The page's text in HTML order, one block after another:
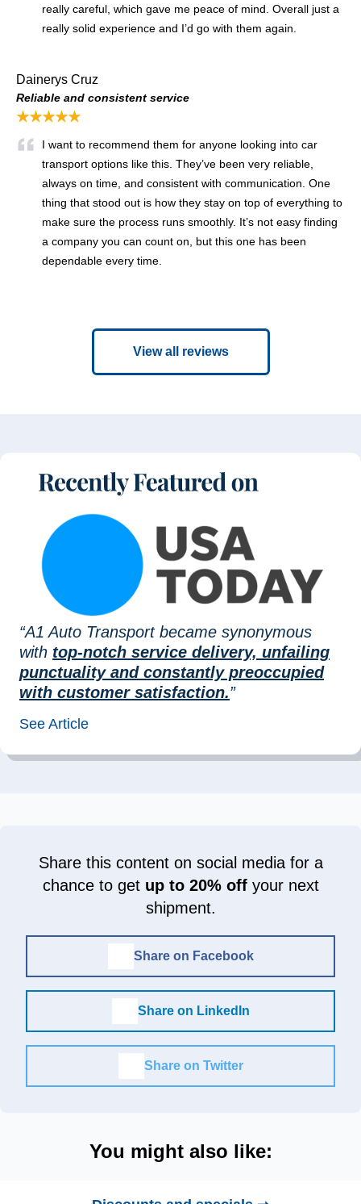
really careful, which gave me peace of mind. Overall just a
really solid experience and I’d go with them again.
Dainerys Cruz
Reliable and consistent service
★★★★★
I want to recommend them for anyone looking into car
transport options like this. They’ve been very reliable,
always on time, and consistent with communication. One
thing that stood out is how they stay on top of everything to
make sure the process runs smoothly. It’s not easy finding
a company you can count on, but this one has been
dependable every time.
View all reviews
“A1 Auto Transport became synonymous
with top-notch service delivery, unfailing
punctuality and constantly preoccupied
with customer satisfaction.”
See Article
Share this content on social media for a
chance to get up to 20% offyour next
shipment.
Share on Facebook
Share on LinkedIn
Share on Twitter
You might also like: